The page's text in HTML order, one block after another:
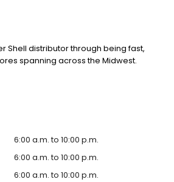
Shell distributor through being fast,
spanning across the Midwest.
6:00 a.m. to 10:00 p.m.
6:00 a.m. to 10:00 p.m.
6:00 a.m. to 10:00 p.m.